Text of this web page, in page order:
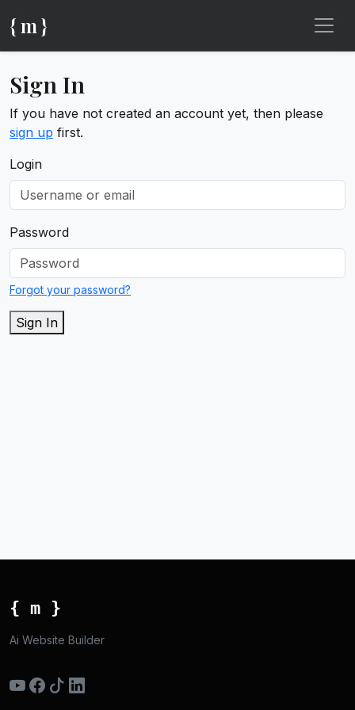
{ m }
Sign In
If you have not created an account yet, then please
sign up first.
Login
Password
Forgot your password?
Sign In
{ m }
Ai Website Builder